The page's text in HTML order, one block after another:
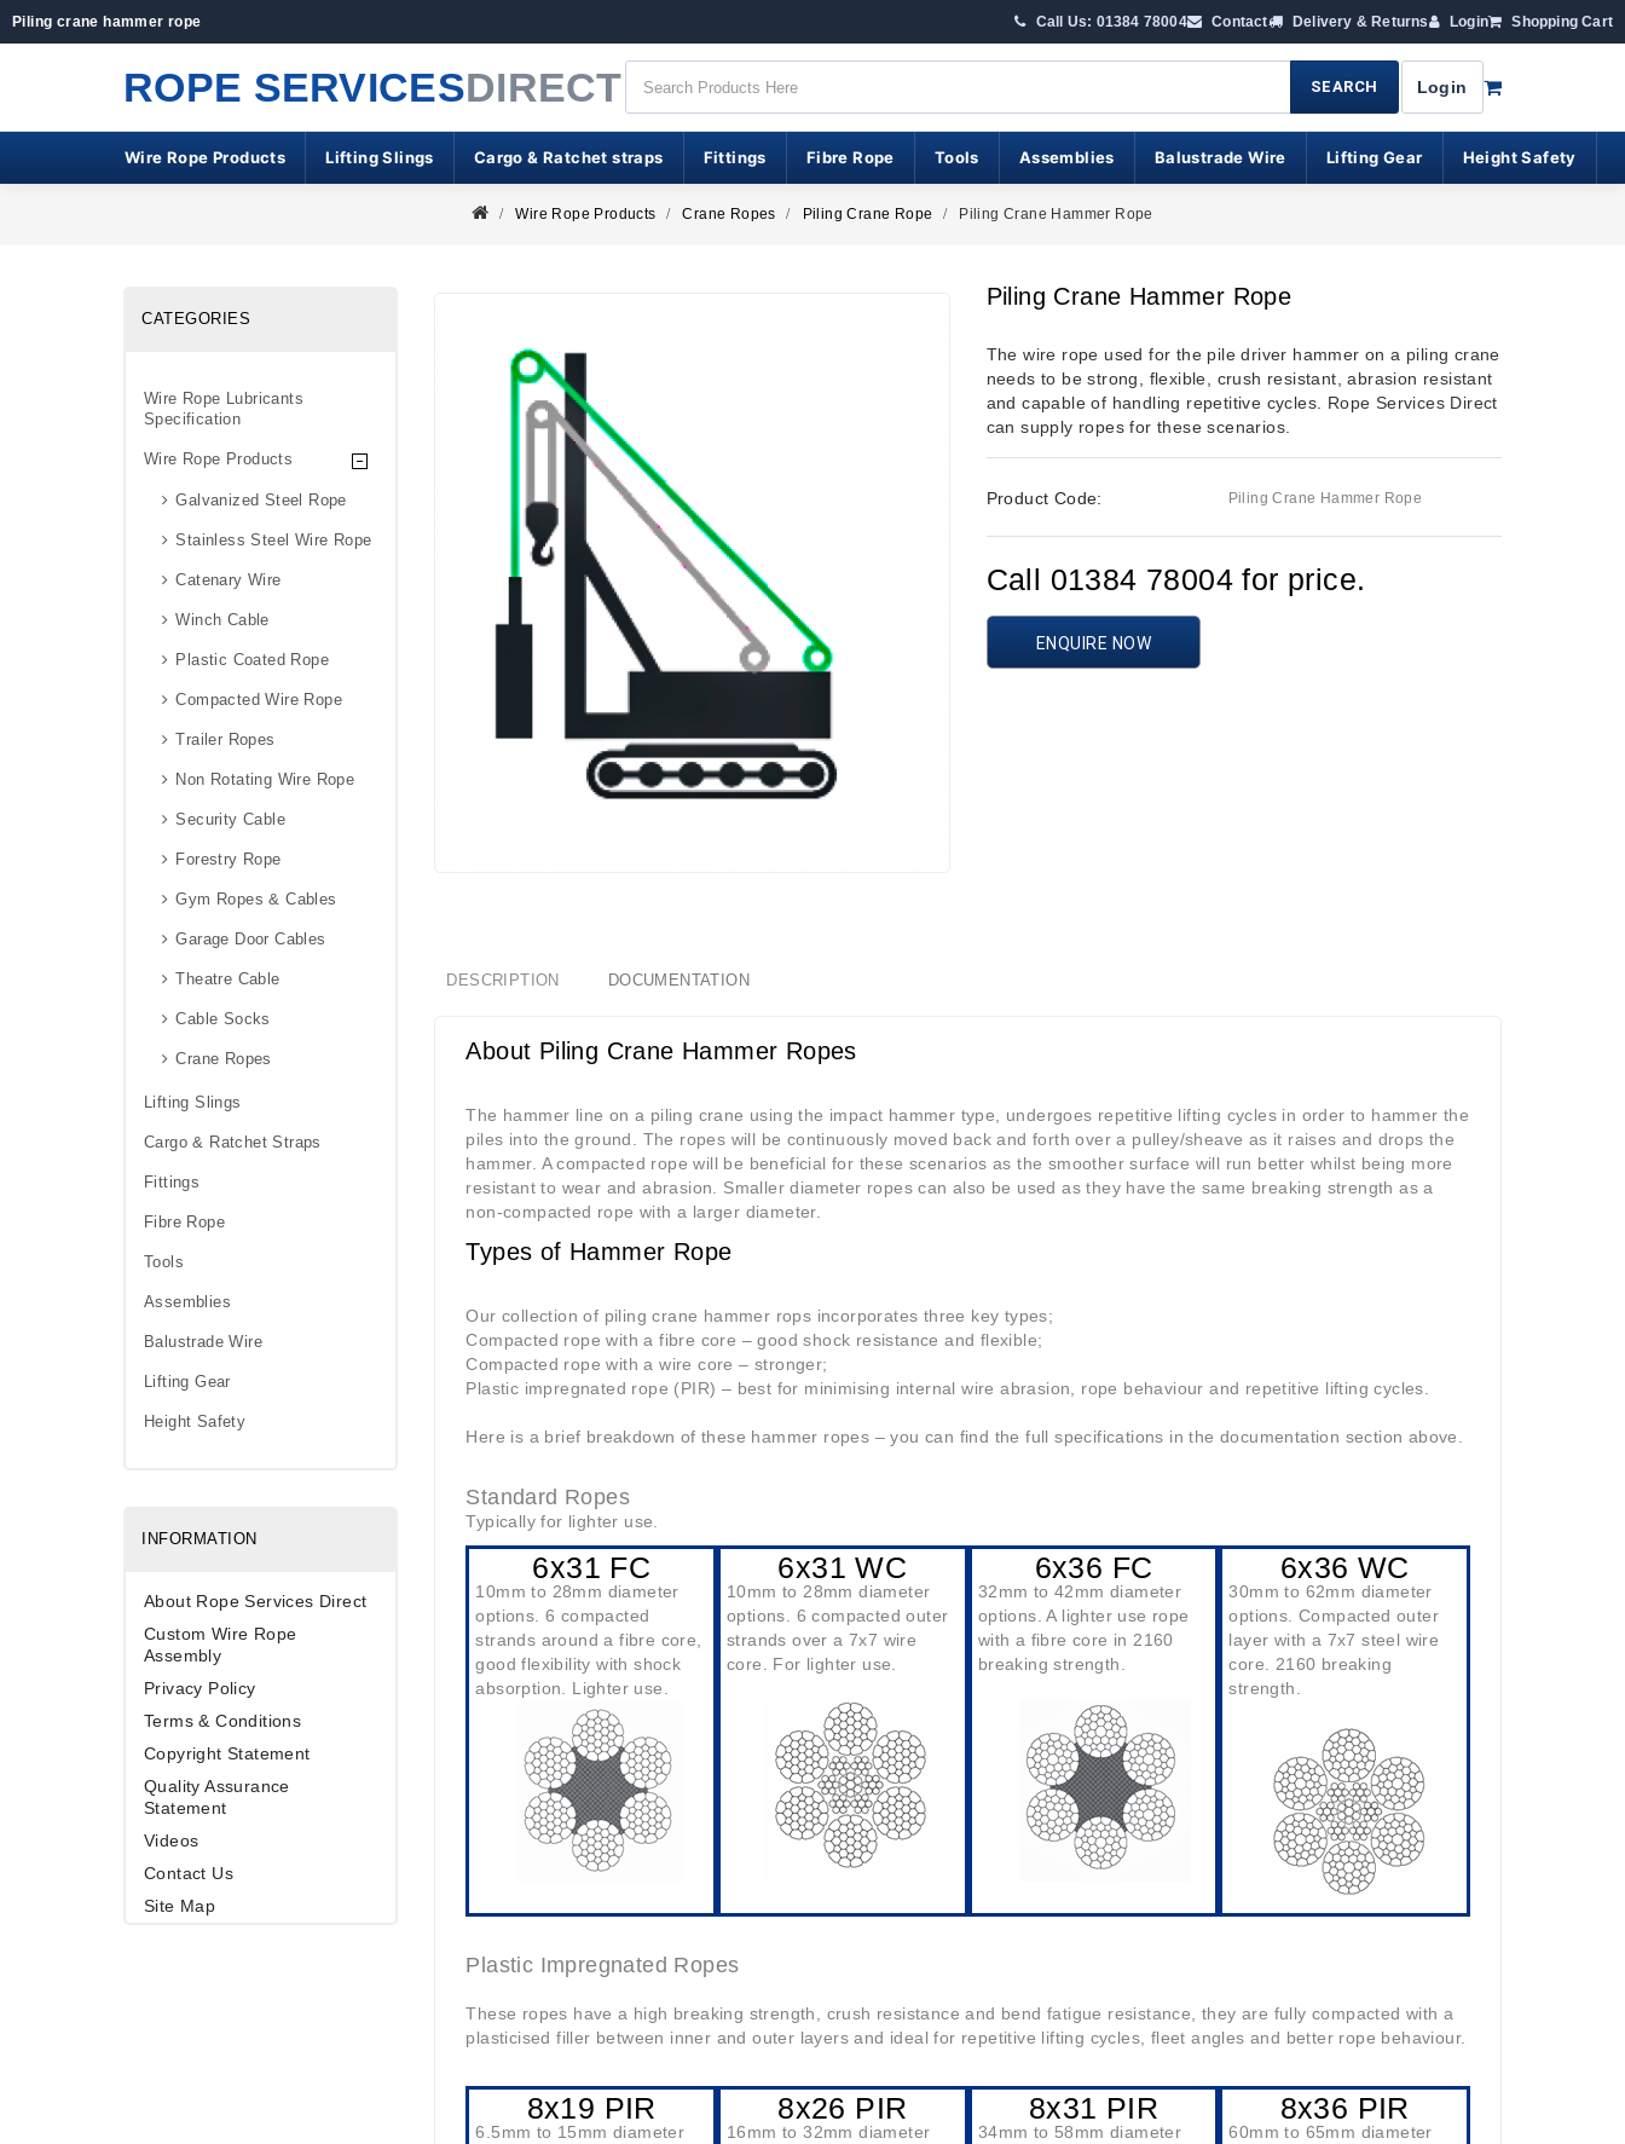
Piling crane hammer rope Call Us: 01384 78004 Contact Delivery & Returns Login Shopping Cart
ROPE SERVICESDIRECT SEARCH Login
Wire Rope Products Lifting Slings Cargo & Ratchet straps Fittings Fibre Rope Tools Assemblies Balustrade Wire Lifting Gear Height Safety
Wire Rope Products Crane Ropes Piling Crane Rope Piling Crane Hammer Rope
CATEGORIES
Wire Rope Lubricants
Specification
Wire Rope Products
Galvanized Steel Rope
Stainless Steel Wire Rope
Catenary Wire
Winch Cable
Plastic Coated Rope
Compacted Wire Rope
Trailer Ropes
Non Rotating Wire Rope
Security Cable
Forestry Rope
Gym Ropes & Cables
Garage Door Cables
Theatre Cable
Cable Socks
Crane Ropes
Lifting Slings
Cargo & Ratchet Straps
Fittings
Fibre Rope
Tools
Assemblies
Balustrade Wire
Lifting Gear
Height Safety
INFORMATION
About Rope Services Direct
Custom Wire Rope
Assembly
Privacy Policy
Terms & Conditions
Copyright Statement
Quality Assurance
Statement
Videos
Contact Us
Site Map
Piling Crane Hammer Rope
The wire rope used for the pile driver hammer on a piling crane
needs to be strong, flexible, crush resistant, abrasion resistant
and capable of handling repetitive cycles. Rope Services Direct
can supply ropes for these scenarios.
Product Code: Piling Crane Hammer Rope
Call 01384 78004 for price.
ENQUIRE NOW
DESCRIPTION DOCUMENTATION
About Piling Crane Hammer Ropes
The hammer line on a piling crane using the impact hammer type, undergoes repetitive lifting cycles in order to hammer the
piles into the ground. The ropes will be continuously moved back and forth over a pulley/sheave as it raises and drops the
hammer. A compacted rope will be beneficial for these scenarios as the smoother surface will run better whilst being more
resistant to wear and abrasion. Smaller diameter ropes can also be used as they have the same breaking strength as a
non-compacted rope with a larger diameter.
Types of Hammer Rope
Our collection of piling crane hammer rops incorporates three key types;
Compacted rope with a fibre core – good shock resistance and flexible;
Compacted rope with a wire core – stronger;
Plastic impregnated rope (PIR) – best for minimising internal wire abrasion, rope behaviour and repetitive lifting cycles.
Here is a brief breakdown of these hammer ropes – you can find the full specifications in the documentation section above.
Standard Ropes
Typically for lighter use.
6x31 FC
10mm to 28mm diameter
options. 6 compacted
strands around a fibre core,
good flexibility with shock
absorption. Lighter use.
6x31 WC
10mm to 28mm diameter
options. 6 compacted outer
strands over a 7x7 wire
core. For lighter use.
6x36 FC
32mm to 42mm diameter
options. A lighter use rope
with a fibre core in 2160
breaking strength.
6x36 WC
30mm to 62mm diameter
options. Compacted outer
layer with a 7x7 steel wire
core. 2160 breaking
strength.
Plastic Impregnated Ropes
These ropes have a high breaking strength, crush resistance and bend fatigue resistance, they are fully compacted with a
plasticised filler between inner and outer layers and ideal for repetitive lifting cycles, fleet angles and better rope behaviour.
8x19 PIR
6.5mm to 15mm diameter
8x26 PIR
16mm to 32mm diameter
8x31 PIR
34mm to 58mm diameter
8x36 PIR
60mm to 65mm diameter